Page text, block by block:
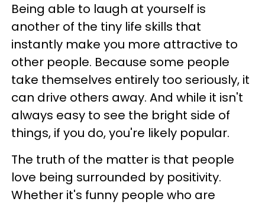
Being able to laugh at yourself is
another of the tiny life skills that
instantly make you more attractive to
other people. Because some people
take themselves entirely too seriously, it
can drive others away. And while it isn't
always easy to see the bright side of
things, if you do, you're likely popular.
The truth of the matter is that people
love being surrounded by positivity.
Whether it's funny people who are